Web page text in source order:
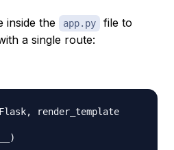
inside the app.py
file to
a single route:
, render_template
)